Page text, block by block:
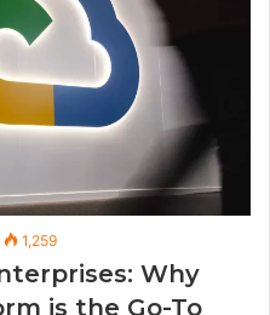
1,259
Why
is the Go-To